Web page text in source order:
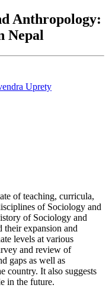
Anthropology:
Nepal
Uprety
of teaching, curricula,
of Sociology and
of Sociology and
their expansion and
levels at various
and review of
gaps as well as
country. It also suggests
in the future.